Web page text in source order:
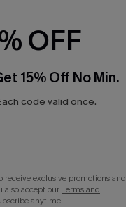
OFF
15% Off No Min.
code valid once.
exclusive promotions and
also accept ourTerms and
anytime.